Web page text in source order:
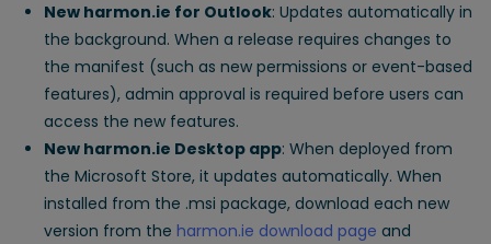
New harmon.ie for Outlook: Updates automatically in
the background. When a release requires changes to
the manifest (such as new permissions or event-based
features), admin approval is required before users can
access the new features.
New harmon.ie Desktop app: When deployed from
the Microsoft Store, it updates automatically. When
installed from the .msi package, download each new
version from the harmon.ie download page and